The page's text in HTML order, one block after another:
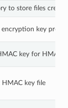
to store files
encryption key
key for HMAC-
key file